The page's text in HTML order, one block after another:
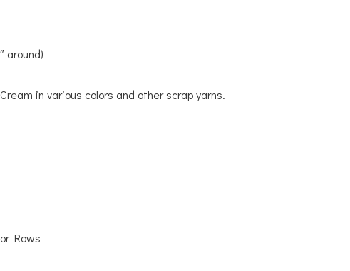
around)
in various colors and other scrap yarns.
Rows